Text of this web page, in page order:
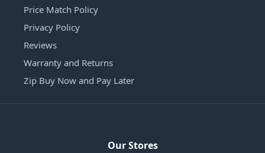
Price Match Policy
Privacy Policy
Reviews
Warranty and Returns
Zip Buy Now and Pay Later
Our Stores